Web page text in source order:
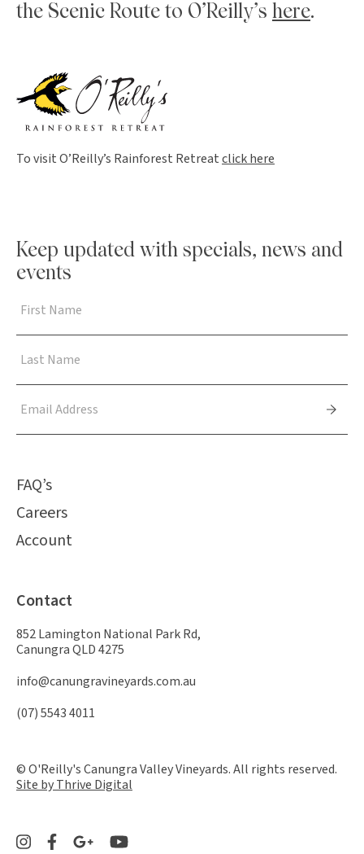
the Scenic Route to O’Reilly’s here.
To visit O’Reilly’s Rainforest Retreatclick here
Keep updated with specials, news and
events
FAQ’s
Careers
Account
Contact
852 Lamington National Park Rd,
Canungra QLD 4275
info@canungravineyards.com.au
(07) 5543 4011
© O'Reilly's Canungra Valley Vineyards. All rights reserved.
Site by Thrive Digital